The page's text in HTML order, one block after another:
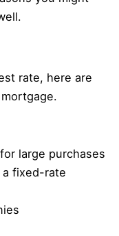
rate, here are
large purchases
a fixed-rate